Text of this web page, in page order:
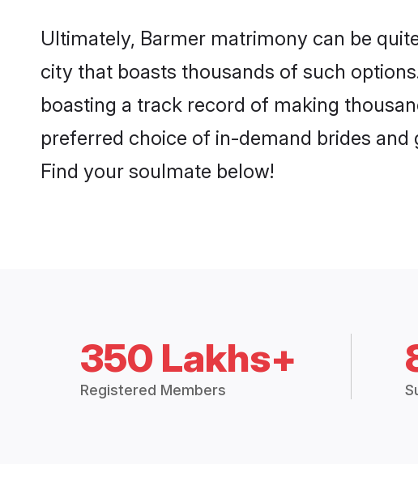
Ultimately, Barmer matrimony can be
city that boasts thousands of such
boasting a track record of making
preferred choice of in-demand brides
Find your soulmate below!
350 Lakhs+
Registered Members